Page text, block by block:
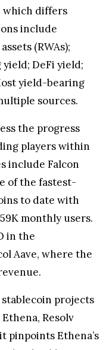
which differs
include
(RWAs);
DeFi yield;
yield-bearing
sources.
the progress
players within
include Falcon
of the fastest-
to date with
monthly users.
in the
Aave, where the
projects
Resolv
pinpoints Ethena’s